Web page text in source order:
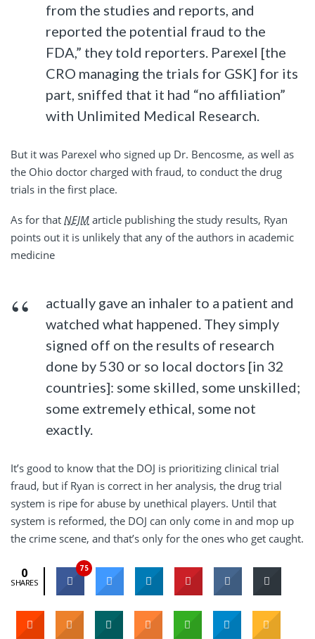
from the studies and reports, and
reported the potential fraud to the
FDA,” they told reporters. Parexel [the
CRO managing the trials for GSK] for its
part, sniffed that it had “no affiliation”
with Unlimited Medical Research.
But it was Parexel who signed up Dr. Bencosme, as well as
the Ohio doctor charged with fraud, to conduct the drug
trials in the first place.
As for that NEJM article publishing the study results, Ryan
points out it is unlikely that any of the authors in academic
medicine
actually gave an inhaler to a patient and
watched what happened. They simply
signed off on the results of research
done by 530 or so local doctors [in 32
countries]: some skilled, some unskilled;
some extremely ethical, some not
exactly.
It’s good to know that the DOJ is prioritizing clinical trial
fraud, but if Ryan is correct in her analysis, the drug trial
system is ripe for abuse by unethical players. Until that
system is reformed, the DOJ can only come in and mop up
the crime scene, and that’s only for the ones who get caught.
0
SHARES
75